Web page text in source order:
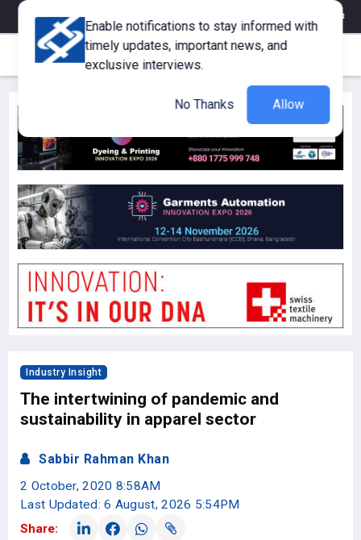
eMagazine Corporate Member
Industry Insight
The intertwining of pandemic and
sustainability in apparel sector
Sabbir Rahman Khan
2 October, 2020 8:58AM
Last Updated: 6 August, 2026 5:54PM
Share:
Enable notifications to stay informed with
timely updates, important news, and
exclusive interviews.
No Thanks Allow